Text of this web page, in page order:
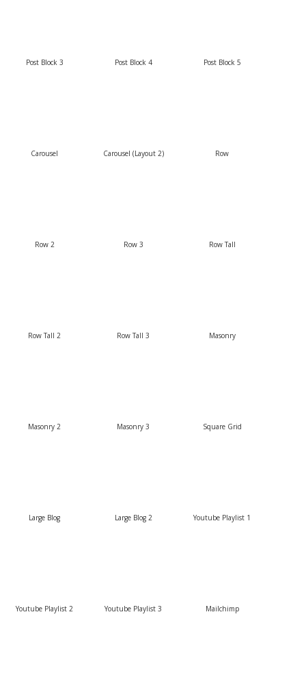
Post Block 3 Post Block 4 Post Block 5
Carousel Carousel (Layout 2) Row
Row 2 Row 3 Row Tall
Row Tall 2 Row Tall 3 Masonry
Masonry 2 Masonry 3 Square Grid
Large Blog Large Blog 2 Youtube Playlist 1
Youtube Playlist 2 Youtube Playlist 3 Mailchimp